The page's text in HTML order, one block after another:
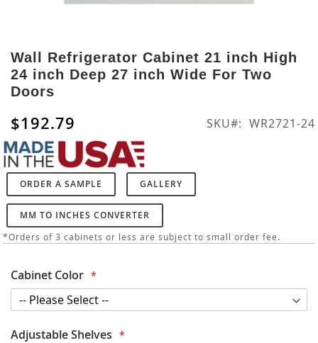
to
the
beginning
of
images
gallery
Wall Refrigerator Cabinet 21 inch High
24 inch Deep 27 inch Wide For Two
Doors
$192.79 SKU WR2721-24
ORDER A SAMPLE GALLERY
MM TO INCHES CONVERTER
*Orders of 3 cabinets or less are subject to small order fee.
Cabinet Color
Adjustable Shelves